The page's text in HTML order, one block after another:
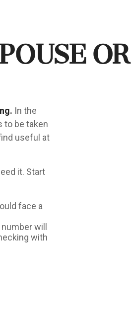
or
In the
to be taken
useful at
it. Start
face a
will
with